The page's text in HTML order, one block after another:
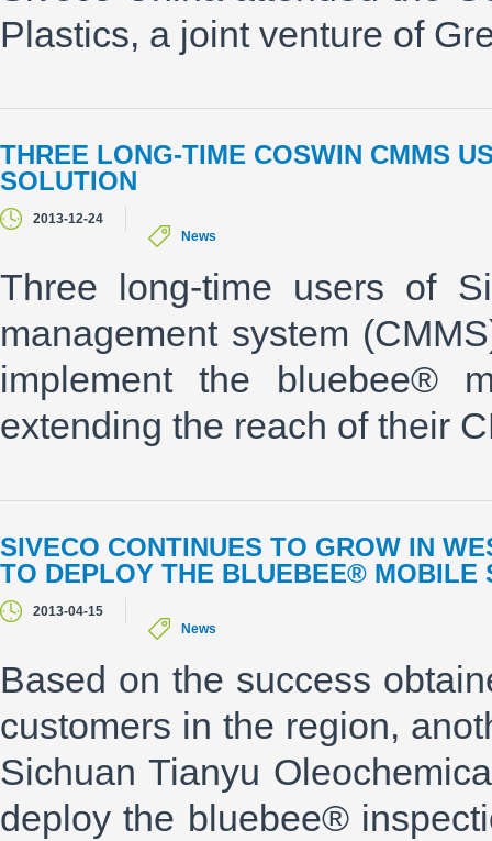
Plastics, a joint venture of
THREE LONG-TIME COSWIN CMMS
SOLUTION
2013-12-24
News
Three long-time users of
management system
implement the bluebee®
extending the reach of their
SIVECO CONTINUES TO GROW IN
TO DEPLOY THE BLUEBEE® MOBILE
2013-04-15
News
Based on the success
customers in the region,
Sichuan Tianyu
deploy the bluebee®